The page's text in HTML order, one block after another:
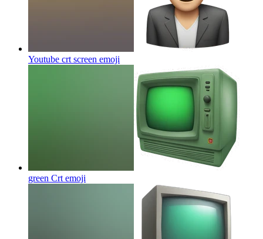
Youtube crt screen emoji
green Crt emoji